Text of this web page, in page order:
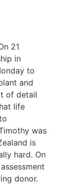
21
in
to
and
of detail
life
was
is
hard. On
donor.